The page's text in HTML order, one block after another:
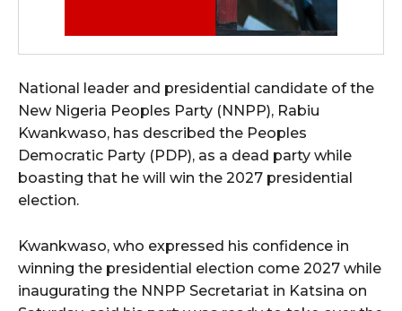
National leader and presidential candidate of the
New Nigeria Peoples Party (NNPP), Rabiu
Kwankwaso, has described the Peoples
Democratic Party (PDP), as a dead party while
boasting that he will win the 2027 presidential
election.
Kwankwaso, who expressed his confidence in
winning the presidential election come 2027 while
inaugurating the NNPP Secretariat in Katsina on